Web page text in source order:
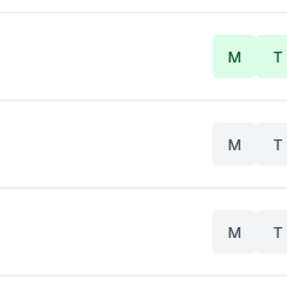
M T
M T
M T